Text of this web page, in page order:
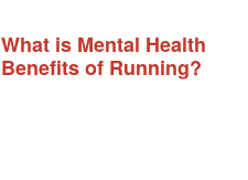
What is Mental Health
Benefits of Running?